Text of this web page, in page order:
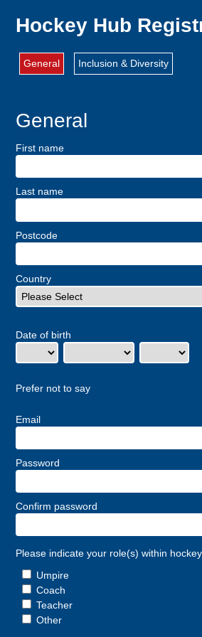
Hockey Hub
General Inclusion & Diversity
General
First name
Last name
Postcode
Country
Date of birth
Prefer not to say
Email
Password
Confirm password
Please indicate your role(s) within hockey
Umpire
Coach
Teacher
Other